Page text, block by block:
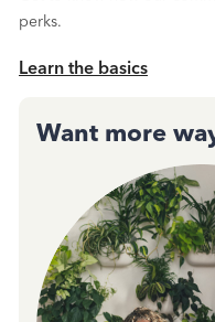
perks.
Learn the basics
Want more